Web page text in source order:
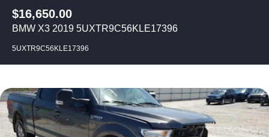
$16,650.00
BMW X3 2019 5UXTR9C56KLE17396
5UXTR9C56KLE17396